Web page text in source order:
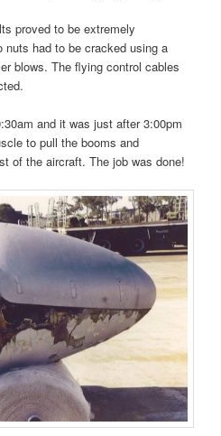
proved to be extremely
nuts had to be cracked using a
blows. The flying control cables
and it was just after 3:00pm
to pull the booms and
of the aircraft. The job was done!